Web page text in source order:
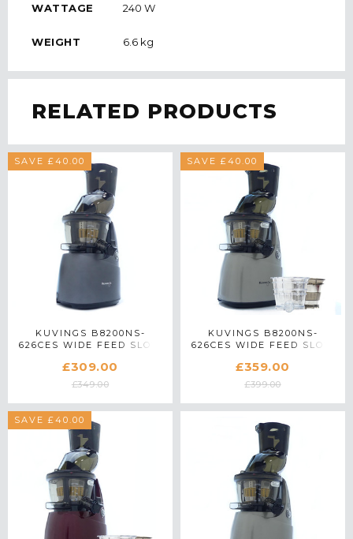
WATTAGE 240 W
WEIGHT 6.6 kg
RELATED PRODUCTS
SAVE £40.00
KUVINGS B8200NS-
626CES WIDE FEED SLOW
£309.00
£349.00
SAVE £40.00
KUVINGS B8200NS-
626CES WIDE FEED SLOW
PACK IN SILVER
£359.00
£399.00
SAVE £40.00